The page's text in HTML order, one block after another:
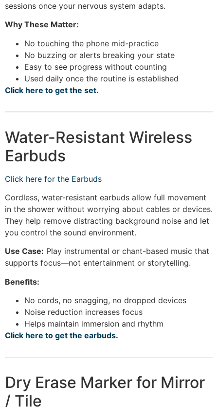
sessions once your nervous system adapts.
Why These Matter:
No touching the phone mid-practice
No buzzing or alerts breaking your state
Easy to see progress without counting
Used daily once the routine is established
Click here to get the set.
Water-Resistant Wireless
Earbuds
Click here for the Earbuds
Cordless, water-resistant earbuds allow full movement
in the shower without worrying about cables or devices.
They help remove distracting background noise and let
you control the sound environment.
Use Case: Play instrumental or chant-based music that
supports focus—not entertainment or storytelling.
Benefits:
No cords, no snagging, no dropped devices
Noise reduction increases focus
Helps maintain immersion and rhythm
Click here to get the earbuds.
Dry Erase Marker for Mirror
/ Tile